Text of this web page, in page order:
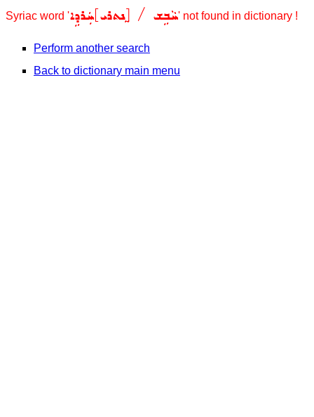
Syriac word ' ܚܵܒܹܫ / [ܸܢܬܪܝ]ܚܲܪܕܹܐ ' not found in dictionary !
Perform another search
Back to dictionary main menu